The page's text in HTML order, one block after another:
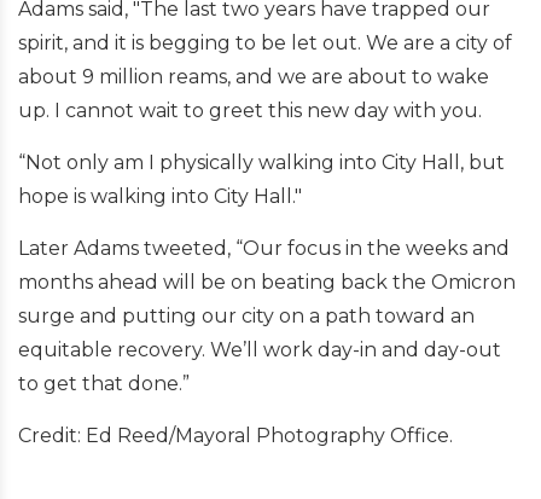
Adams said, "The last two years have trapped our
spirit, and it is begging to be let out. We are a city of
about 9 million reams, and we are about to wake
up. I cannot wait to greet this new day with you.
“Not only am I physically walking into City Hall, but
hope is walking into City Hall."
Later Adams tweeted, “Our focus in the weeks and
months ahead will be on beating back the Omicron
surge and putting our city on a path toward an
equitable recovery. We’ll work day-in and day-out
to get that done.”
Credit: Ed Reed/Mayoral Photography Office.